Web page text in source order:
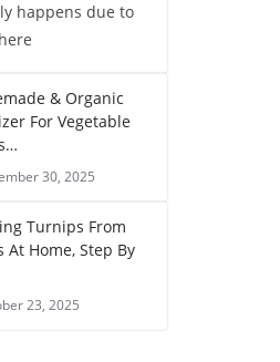
happens due to
& Organic
For Vegetable
30, 2025
Turnips From
At Home, Step By
23, 2025